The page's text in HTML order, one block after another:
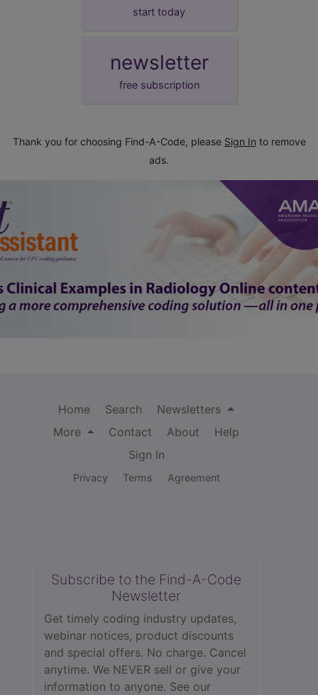
start today
newsletter
free subscription
Thank you for choosing Find-A-Code, please Sign In to remove
ads.
Home Search
Newsletters
More
Contact About
Help
Sign In
Privacy Terms Agreement
Subscribe to the Find-A-Code
Newsletter
Get timely coding industry updates,
webinar notices, product discounts
and special offers. No charge. Cancel
anytime. We NEVER sell or give your
information to anyone. See our